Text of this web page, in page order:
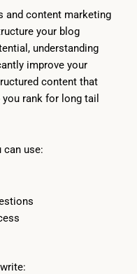
and content marketing
your blog
understanding
improve your
content that
rank for long tail
can use: